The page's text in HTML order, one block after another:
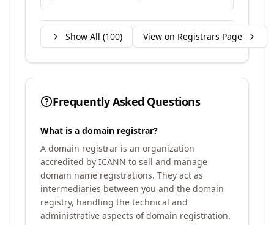
Show All (100) View on Registrars Page
Frequently Asked Questions
What is a domain registrar?
A domain registrar is an organization
accredited by ICANN to sell and manage
domain name registrations. They act as
intermediaries between you and the domain
registry, handling the technical and
administrative aspects of domain registration.